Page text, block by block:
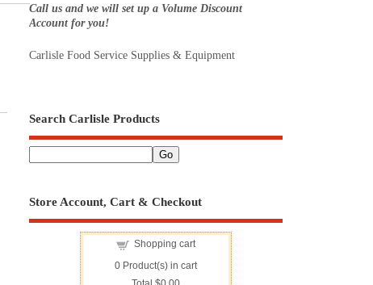
Call us and we will set up a Volume Discount
Account for you!
Carlisle Food Service Supplies & Equipment
Search Carlisle Products
Store Account, Cart & Checkout
Shopping cart
0 Product(s) in cart